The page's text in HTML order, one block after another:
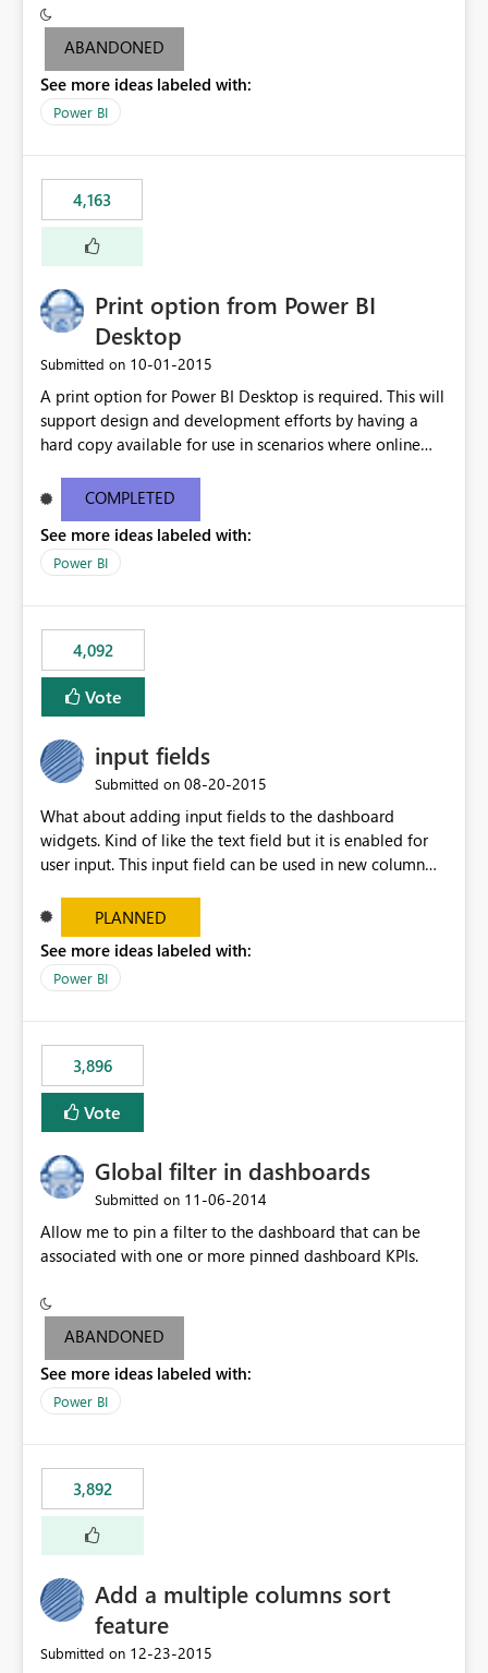
criteria - it is one single format only. There are valid use
cases where you may want to change the format of the
following SWITCH statement myMeasure =
SUMX(MeasureTable,switch([selected measure], 1,[Total
last result is a percentage format. This currently can't be
controlled. I would like to see an optional 3rd parameter
in the SWITCH statement to set an alternate number
format.
ABANDONED
See more ideas labeled with:
Power BI
4,163
Print option from Power BI
Desktop
Submitted on ‎10-01-2015
A print option for Power BI Desktop is required. This will
support design and development efforts by having a
hard copy available for use in scenarios where online
most appropriate approach.
COMPLETED
See more ideas labeled with:
Power BI
4,092
Vote
input fields
Submitted on ‎08-20-2015
What about adding input fields to the dashboard
widgets. Kind of like the text field but it is enabled for
user input. This input field can be used in new column
set up the user can easily (without filtering) explore the
data by entering different values such as if you had an
input box for unit price. Then if you change it all the
charts of total sales, revenue, etc. Will update to reflect
the data
PLANNED
See more ideas labeled with:
Power BI
3,896
Vote
Global filter in dashboards
Submitted on ‎11-06-2014
Allow me to pin a filter to the dashboard that can be
associated with one or more pinned dashboard KPIs.
ABANDONED
See more ideas labeled with:
Power BI
3,892
Add a multiple columns sort
feature
Submitted on ‎12-23-2015